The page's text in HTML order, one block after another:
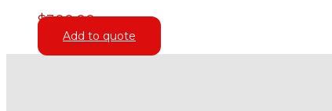
$300.00
Add to quote